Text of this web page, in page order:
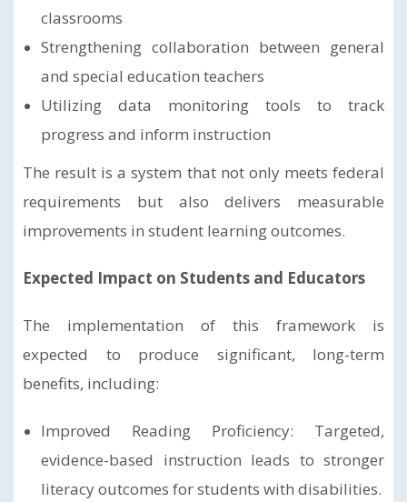
classrooms
Strengthening collaboration between general
and special education teachers
Utilizing data monitoring tools to track
progress and inform instruction
The result is a system that not only meets federal
requirements but also delivers measurable
improvements in student learning outcomes.
Expected Impact on Students and Educators
The implementation of this framework is
expected to produce significant, long-term
benefits, including:
Improved Reading Proficiency: Targeted,
evidence-based instruction leads to stronger
literacy outcomes for students with disabilities.